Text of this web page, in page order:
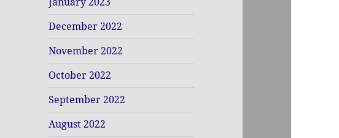
December 2022
November 2022
October 2022
September 2022
August 2022